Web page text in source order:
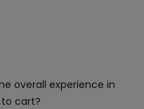
overall experience in
cart?